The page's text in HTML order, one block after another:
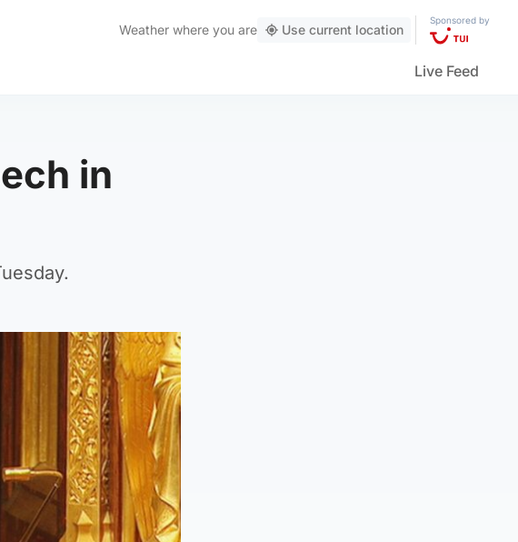
Weather where you are Use current location
Sponsored by
Live Feed
in